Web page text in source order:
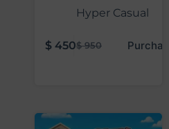
Hyper Casual
$950
$ 450 Purchase